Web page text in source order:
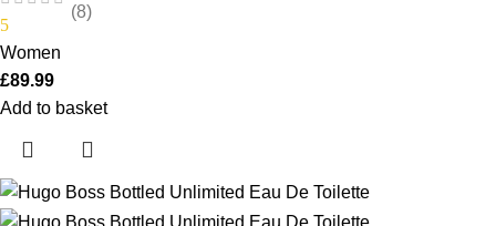
5
(8)
Women
£89.99
Add to basket